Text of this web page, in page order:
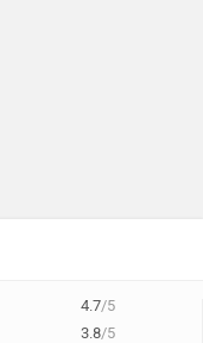
4.7/5
3.8/5